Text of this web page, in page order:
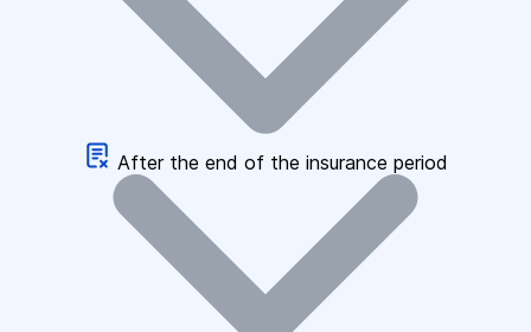
After the end of the insurance period